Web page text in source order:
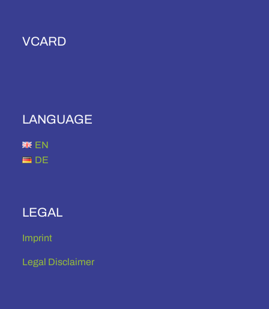
VCARD
LANGUAGE
EN
DE
LEGAL
Imprint
Legal Disclaimer